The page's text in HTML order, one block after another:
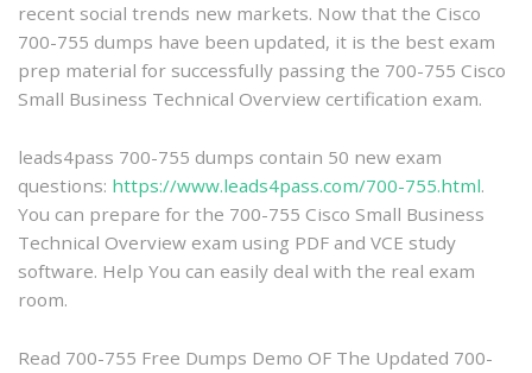
–
Prepare
for
the
Business
Technical
Overview
exam
recent social trends new markets. Now that the Cisco
700-755 dumps have been updated, it is the best exam
prep material for successfully passing the 700-755 Cisco
Small Business Technical Overview certification exam.
leads4pass 700-755 dumps contain 50 new exam
questions: https://www.leads4pass.com/700-755.html.
You can prepare for the 700-755 Cisco Small Business
Technical Overview exam using PDF and VCE study
software. Help You can easily deal with the real exam
room.
Read 700-755 Free Dumps Demo OF The Updated 700-